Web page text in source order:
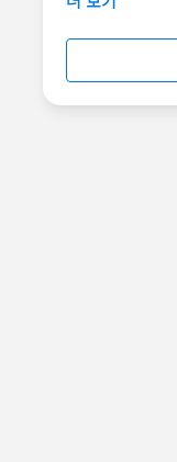
in this group
Looking
http://
us/investor/